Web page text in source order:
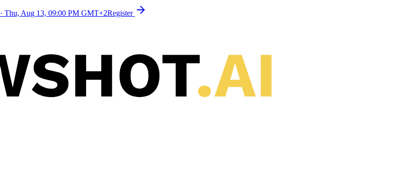
· Thu, Aug 13, 09:00 PM GMT+2Register